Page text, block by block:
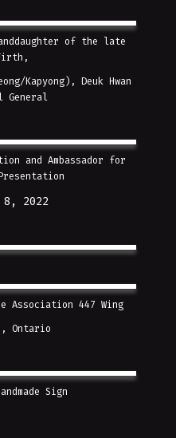
of the late
Kapyong),
Deuk Hwan
General
and Ambassador for
8, 2022
Association 447 Wing
Ontario
Sign